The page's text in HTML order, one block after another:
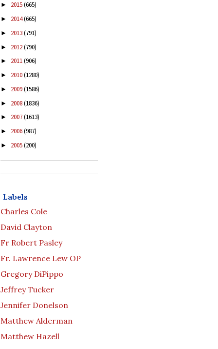
► 2015(665)
► 2014(665)
► 2013(791)
► 2012(790)
► 2011(906)
► 2010(1280)
► 2009(1586)
► 2008(1836)
► 2007(1613)
► 2006(987)
► 2005(200)
Labels
Charles Cole
David Clayton
Fr Robert Pasley
Fr. Lawrence Lew OP
Gregory DiPippo
Jeffrey Tucker
Jennifer Donelson
Matthew Alderman
Matthew Hazell